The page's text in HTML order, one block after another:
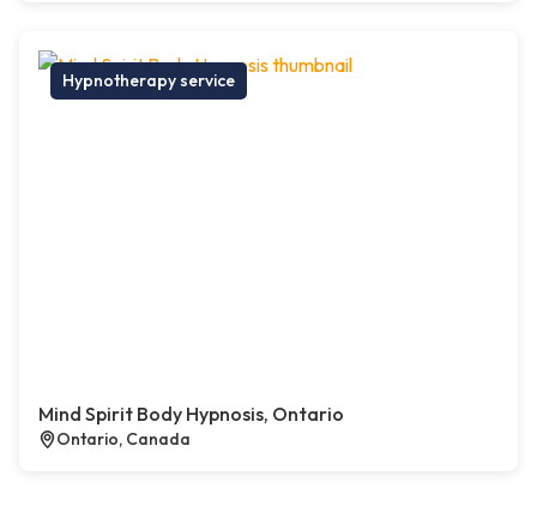
Hypnotherapy service
Mind Spirit Body Hypnosis, Ontario
Ontario, Canada